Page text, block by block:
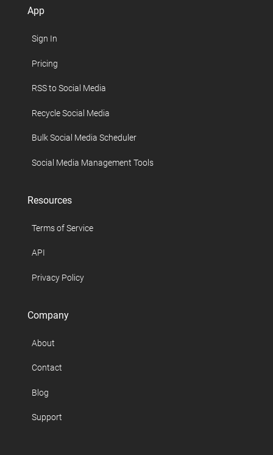
App
Sign In
Pricing
RSS to Social Media
Recycle Social Media
Bulk Social Media Scheduler
Social Media Management Tools
Resources
Terms of Service
API
Privacy Policy
Company
About
Contact
Blog
Support